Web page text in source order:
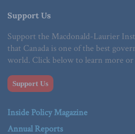
Support Us
Support the Macdonald-Laurier
that Canada is one of the best
world. Click below to learn more or
Support Us
Inside Policy Magazine
Annual Reports